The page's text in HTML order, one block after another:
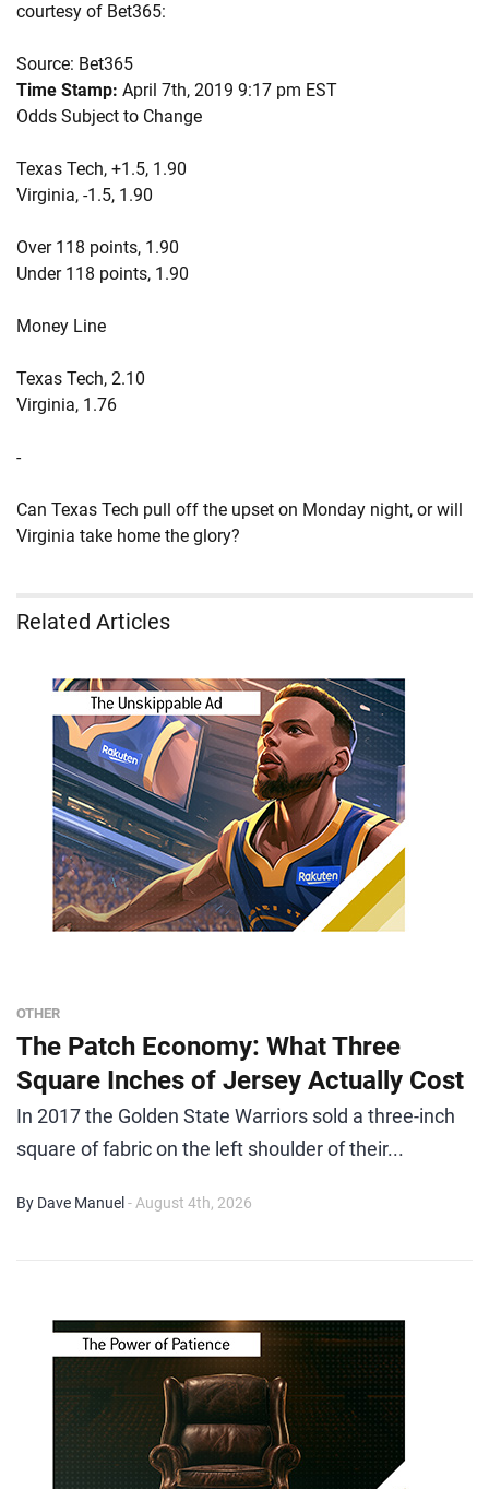
courtesy of Bet365:
Source: Bet365
Time Stamp: April 7th, 2019 9:17 pm EST
Odds Subject to Change
Texas Tech, +1.5, 1.90
Virginia, -1.5, 1.90
Over 118 points, 1.90
Under 118 points, 1.90
Money Line
Texas Tech, 2.10
Virginia, 1.76
-
Can Texas Tech pull off the upset on Monday night, or will
Virginia take home the glory?
Related Articles
OTHER
The Patch Economy: What Three
Square Inches of Jersey Actually Cost
In 2017 the Golden State Warriors sold a three-inch
square of fabric on the left shoulder of their...
By Dave Manuel - August 4th, 2026